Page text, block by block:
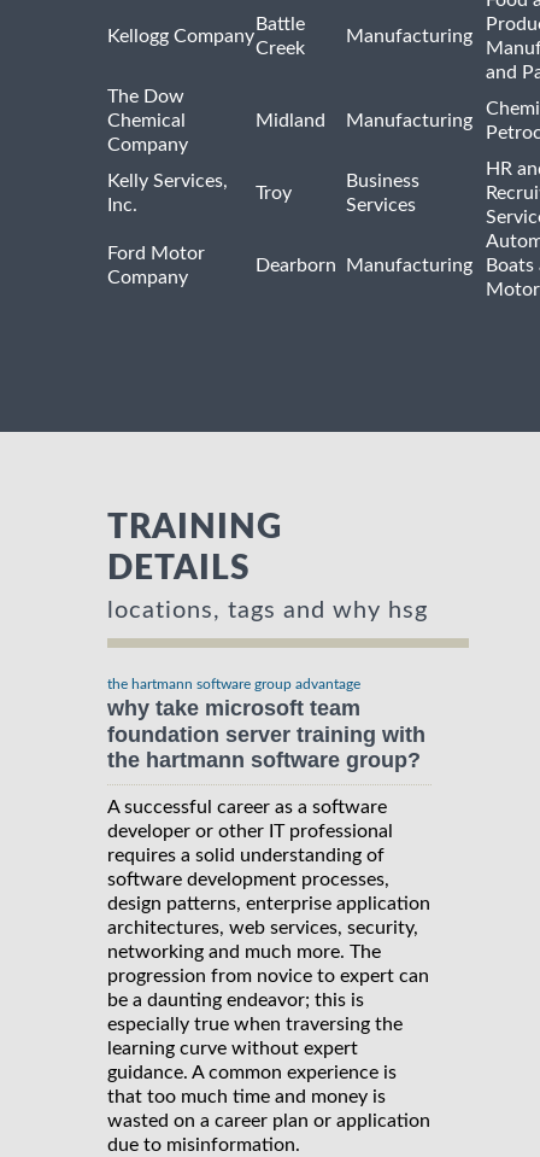
Kellogg Company
Battle
Creek
Manufacturing
and
The Dow
Chemical
Company
Midland Manufacturing
Kelly Services,
Inc.
Troy
Business
Services
HR
Ford Motor
Company
Dearborn Manufacturing
Boats
TRAINING
DETAILS
locations, tags and why hsg
the hartmann software group advantage
why take microsoft team
foundation server training with
the hartmann software group?
A successful career as a software
developer or other IT professional
requires a solid understanding of
software development processes,
design patterns, enterprise application
architectures, web services, security,
networking and much more. The
progression from novice to expert can
be a daunting endeavor; this is
especially true when traversing the
learning curve without expert
guidance. A common experience is
that too much time and money is
wasted on a career plan or application
due to misinformation.